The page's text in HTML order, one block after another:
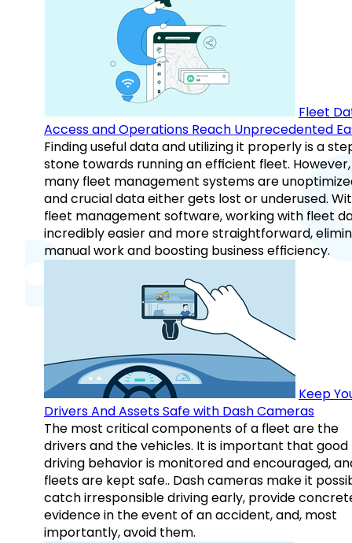
Fleet
Access and Operations Reach Unprecedented
Finding useful data and utilizing it properly is a
stone towards running an efficient fleet. However,
many fleet management systems are
and crucial data either gets lost or underused.
fleet management software, working with fleet
incredibly easier and more straightforward,
manual work and boosting business efficiency.
Keep
Drivers And Assets Safe with Dash Cameras
The most critical components of a fleet are the
drivers and the vehicles. It is important that good
driving behavior is monitored and encouraged,
fleets are kept safe.. Dash cameras make it
catch irresponsible driving early, provide
evidence in the event of an accident, and, most
importantly, avoid them.